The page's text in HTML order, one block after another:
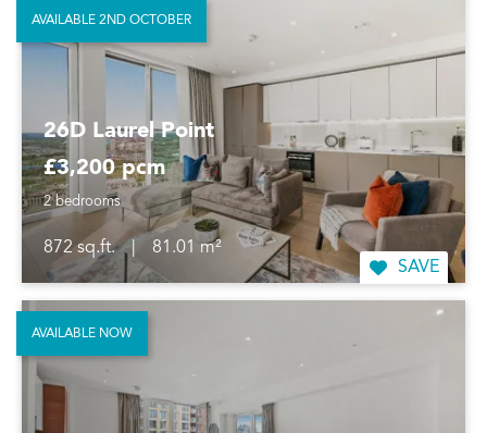
26D Laurel Point
£3,200 pcm
2 bedrooms
872 sq.ft.
81.01 m²
SAVE
AVAILABLE 2ND OCTOBER
AVAILABLE NOW